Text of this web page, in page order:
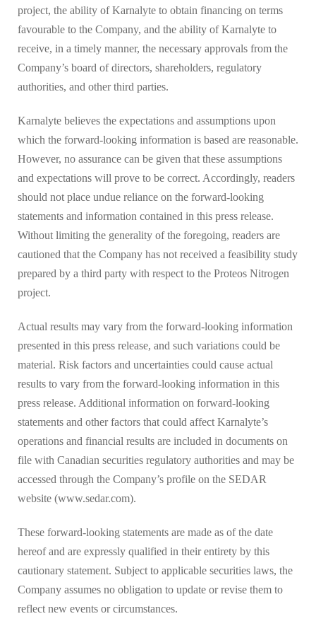
project, the ability of Karnalyte to obtain financing on terms
favourable to the Company, and the ability of Karnalyte to
receive, in a timely manner, the necessary approvals from the
Company’s board of directors, shareholders, regulatory
authorities, and other third parties.
Karnalyte believes the expectations and assumptions upon
which the forward-looking information is based are reasonable.
However, no assurance can be given that these assumptions
and expectations will prove to be correct. Accordingly, readers
should not place undue reliance on the forward-looking
statements and information contained in this press release.
Without limiting the generality of the foregoing, readers are
cautioned that the Company has not received a feasibility study
prepared by a third party with respect to the Proteos Nitrogen
project.
Actual results may vary from the forward-looking information
presented in this press release, and such variations could be
material. Risk factors and uncertainties could cause actual
results to vary from the forward-looking information in this
press release. Additional information on forward-looking
statements and other factors that could affect Karnalyte’s
operations and financial results are included in documents on
file with Canadian securities regulatory authorities and may be
accessed through the Company’s profile on the SEDAR
website (www.sedar.com).
These forward-looking statements are made as of the date
hereof and are expressly qualified in their entirety by this
cautionary statement. Subject to applicable securities laws, the
Company assumes no obligation to update or revise them to
reflect new events or circumstances.